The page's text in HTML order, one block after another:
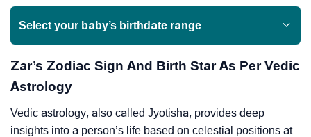
Select your baby’s birthdate range
Zar’s Zodiac Sign And Birth Star As Per Vedic
Astrology
Vedic astrology, also called Jyotisha, provides deep
insights into a person’s life based on celestial positions at